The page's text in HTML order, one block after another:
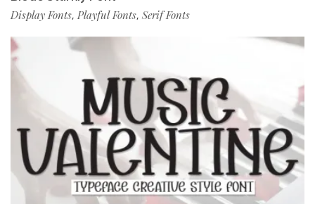
Display Fonts, Playful Fonts, Serif Fonts